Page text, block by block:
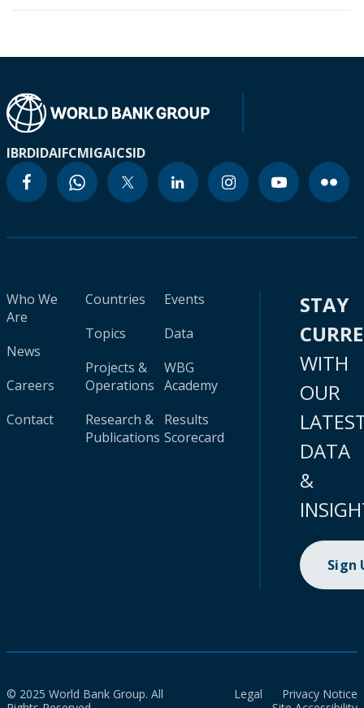
IBRDIDAIFCMIGAICSID
Who We
Are
News
Careers
Contact
Countries
Topics
Projects &
Operations
Research &
Publications
Events
Data
WBG
Academy
Results
Scorecard
STAY
WITH
OUR
DATA
&
Sign
© 2025 World Bank Group. All
Legal
Privacy Notice